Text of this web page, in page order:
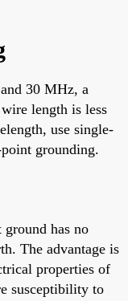
30 MHz, a
length is less
use single-
grounding.
has no
The advantage is
properties of
susceptibility to